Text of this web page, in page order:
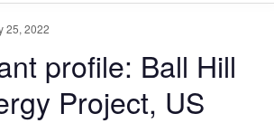
25, 2022
profile: Ball Hill
Project, US